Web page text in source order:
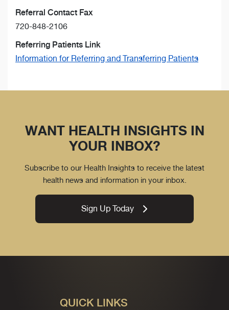
Referral Contact Fax
720-848-2106
Referring Patients Link
Information for Referring and Transferring Patients
WANT HEALTH INSIGHTS IN
YOUR INBOX?
Subscribe to our Health Insights to receive the latest
health news and information in your inbox.
Sign Up Today
QUICK LINKS